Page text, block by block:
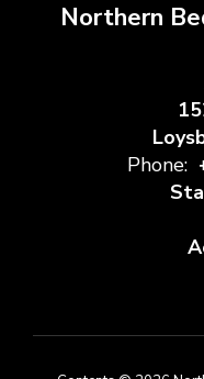
Northern
Phone: